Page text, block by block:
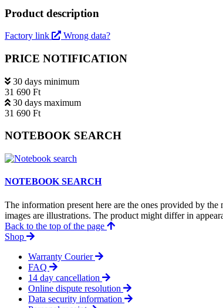
Product description
Factory link Wrong data?
PRICE NOTIFICATION
30 days minimum
31 690 Ft
30 days maximum
31 690 Ft
NOTEBOOK SEARCH
NOTEBOOK SEARCH
The information present here are the ones provided by
images are illustrations. The product might differ in
Back to the top of the page
Shop
Warranty Courier
FAQ
14 day cancellation
Online dispute resolution
Data security information